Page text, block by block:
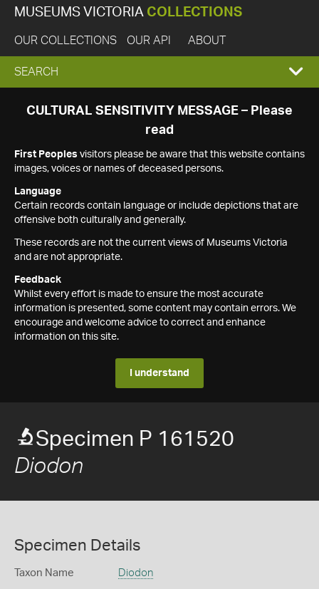
MUSEUMS VICTORIA COLLECTIONS
OUR COLLECTIONS OUR API ABOUT
EXPAND
SEARCH
SEARCH
CULTURAL SENSITIVITY MESSAGE – Please
read
First Peoples visitors please be aware that this website contains
images, voices or names of deceased persons.
Language
Certain records contain language or include depictions that are
offensive both culturally and generally.
These records are not the current views of Museums Victoria
and are not appropriate.
Feedback
Whilst every effort is made to ensure the most accurate
information is presented, some content may contain errors. We
encourage and welcome advice to correct and enhance
information on this site.
I understand
Specimen P 161520
Diodon
Specimen Details
Taxon Name Diodon